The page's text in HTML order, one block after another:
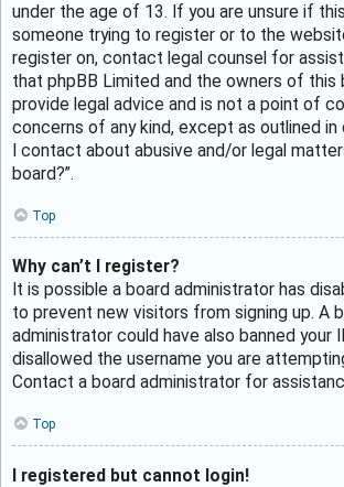
under the age of 13. If you are unsure if
someone trying to register or to the
register on, contact legal counsel for
that phpBB Limited and the owners of this
provide legal advice and is not a point of
concerns of any kind, except as outlined in
I contact about abusive and/or legal
board?”.
Top
Why can’t I register?
It is possible a board administrator has
to prevent new visitors from signing up. A
administrator could have also banned your
disallowed the username you are
Contact a board administrator for
Top
I registered but cannot login!